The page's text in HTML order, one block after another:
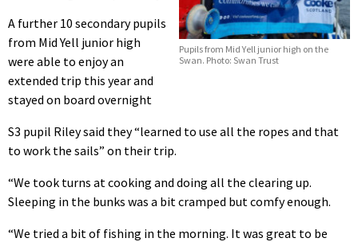
Pupils from Mid Yell junior high on the
Swan. Photo: Swan Trust
A further 10 secondary pupils
from Mid Yell junior high
were able to enjoy an
extended trip this year and
stayed on board overnight
S3 pupil Riley said they “learned to use all the ropes and that
to work the sails” on their trip.
“We took turns at cooking and doing all the clearing up.
Sleeping in the bunks was a bit cramped but comfy enough.
“We tried a bit of fishing in the morning. It was great to be